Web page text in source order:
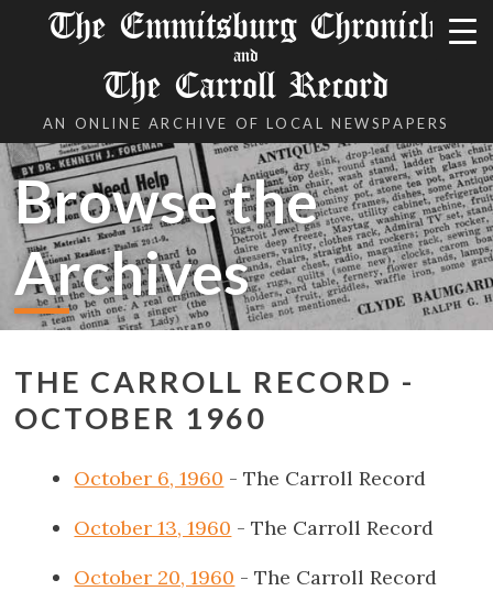
The Emmitsburg Chronicle
and
The Carroll Record
AN ONLINE ARCHIVE OF LOCAL NEWSPAPERS
Browse the
Archives
THE CARROLL RECORD -
OCTOBER 1960
October 6, 1960 - The Carroll Record
October 13, 1960 - The Carroll Record
October 20, 1960 - The Carroll Record